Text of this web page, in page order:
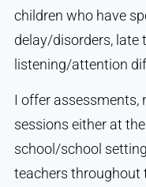
children who have
delay/disorders, late
listening/attention
I offer assessments,
sessions either at
school/school
teachers throughout